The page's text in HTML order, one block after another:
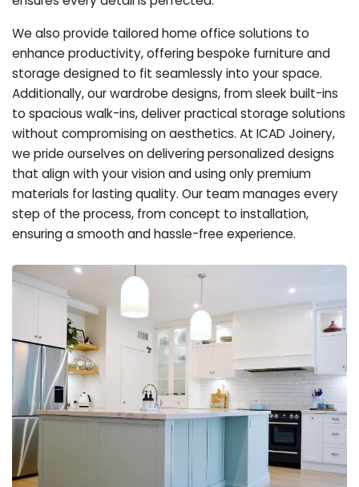
We also provide tailored home office solutions to
enhance productivity, offering bespoke furniture and
storage designed to fit seamlessly into your space.
Additionally, our wardrobe designs, from sleek built-ins
to spacious walk-ins, deliver practical storage solutions
without compromising on aesthetics. At ICAD Joinery,
we pride ourselves on delivering personalized designs
that align with your vision and using only premium
materials for lasting quality. Our team manages every
step of the process, from concept to installation,
ensuring a smooth and hassle-free experience.